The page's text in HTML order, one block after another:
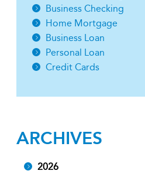
Business Checking
Home Mortgage
Business Loan
Personal Loan
Credit Cards
ARCHIVES
2026